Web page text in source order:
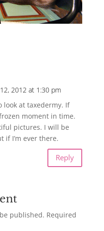
2012 at 1:30 pm
look at taxedermy. If
moment in time.
pictures. I will be
if I’m ever there.
Reply
published. Required